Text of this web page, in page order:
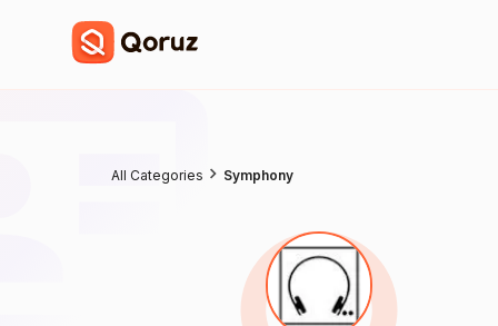
All Categories Symphony